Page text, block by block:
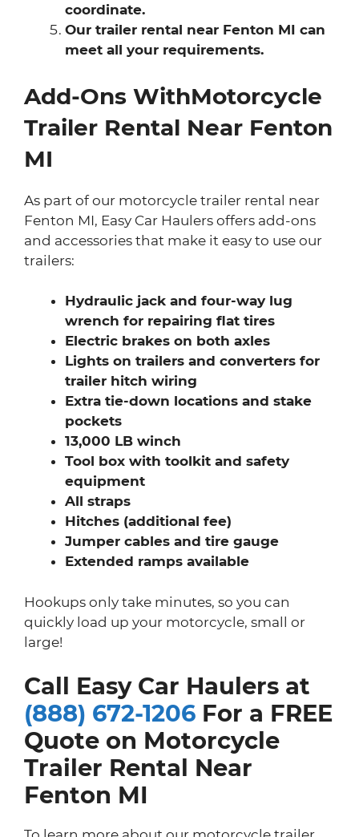
coordinate.
Our trailer rental near Fenton MI can
meet all your requirements.
Add-Ons WithMotorcycle
Trailer Rental Near Fenton
MI
As part of our motorcycle trailer rental near
Fenton MI, Easy Car Haulers offers add-ons
and accessories that make it easy to use our
trailers:
Hydraulic jack and four-way lug
wrench for repairing flat tires
Electric brakes on both axles
Lights on trailers and converters for
trailer hitch wiring
Extra tie-down locations and stake
pockets
13,000 LB winch
Tool box with toolkit and safety
equipment
All straps
Hitches (additional fee)
Jumper cables and tire gauge
Extended ramps available
Hookups only take minutes, so you can
quickly load up your motorcycle, small or
large!
Call Easy Car Haulers at
(888) 672-1206 For a FREE
Quote on Motorcycle
Trailer Rental Near
Fenton MI